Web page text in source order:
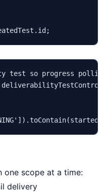
id
so progress polling
]). toContain
one scope at a time:
delivery